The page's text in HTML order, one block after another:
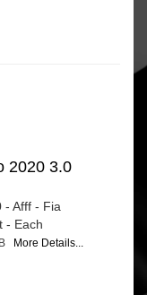
2020 3.0
- Afff - Fia
- Each
More Details...